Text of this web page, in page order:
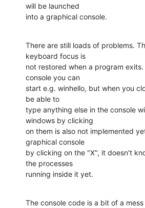
will be launched
into a graphical console.
There are still loads of problems.
keyboard focus is
not restored when a program exits.
console you can
start e.g. winhello, but when you
be able to
type anything else in the console
windows by clicking
on them is also not implemented
graphical console
by clicking on the "X", it doesn't
the processes
running inside it yet.
The console code is a bit of a